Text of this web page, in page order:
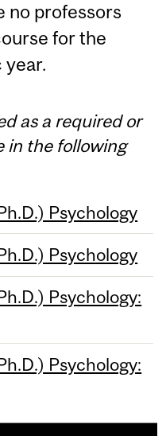
no professors
for the
as a required or
in the following
Psychology
Psychology
Psychology:
Psychology: